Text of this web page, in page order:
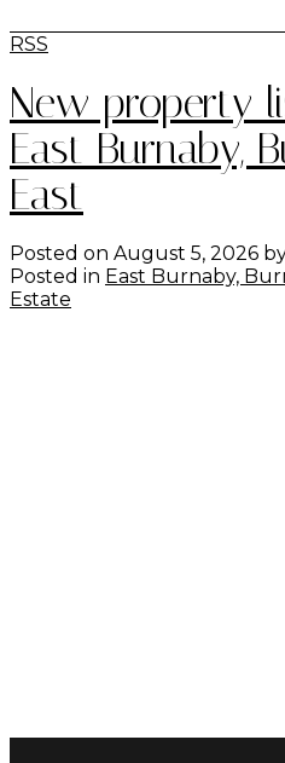
RSS
New property
East Burnaby,
East
Posted on August 5, 2026
Posted in East Burnaby,
Estate